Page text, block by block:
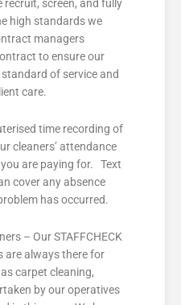
recruit, screen, and fully
high standards we
managers
to ensure our
of service and
care.
time recording of
cleaners’ attendance
are paying for. Text
cover any absence
has occurred.
– Our STAFFCHECK
are always there for
carpet cleaning,
by our operatives